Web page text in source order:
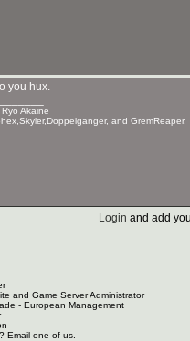
you hux.
Akaine
and GremReaper.
Login and add
and Game Server Administrator
- European Management
Email one of us.